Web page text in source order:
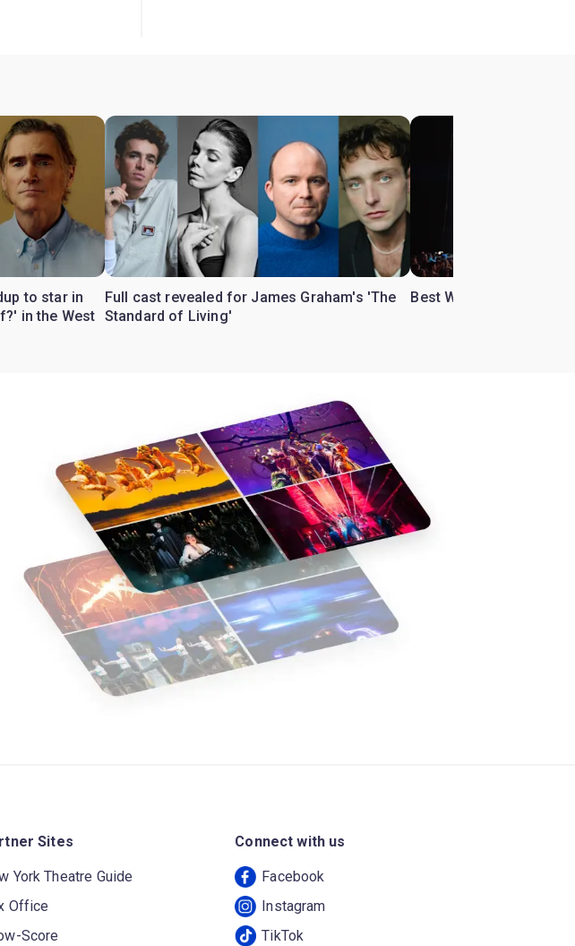
to star in
in the West
Full cast revealed for James Graham's 'The
Standard of Living'
Best West End theatre
Sites
York Theatre Guide
Office
Score
Connect with us
Facebook
Instagram
TikTok